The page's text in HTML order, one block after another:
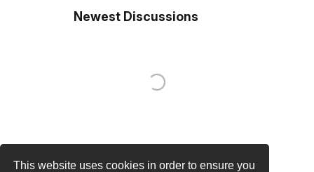
This website uses cookies in order to ensure you
Newest Discussions